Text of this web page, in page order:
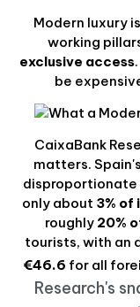
Modern luxury
working
exclusive access
be
CaixaBank
matters.
disproportionate
only about 3% of
roughly 20%
tourists, with an
€46.6 for all
Research's